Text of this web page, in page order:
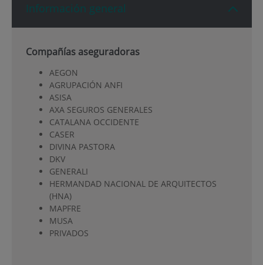
Información general
Compañías aseguradoras
AEGON
AGRUPACIÓN ANFI
ASISA
AXA SEGUROS GENERALES
CATALANA OCCIDENTE
CASER
DIVINA PASTORA
DKV
GENERALI
HERMANDAD NACIONAL DE ARQUITECTOS
(HNA)
MAPFRE
MUSA
PRIVADOS